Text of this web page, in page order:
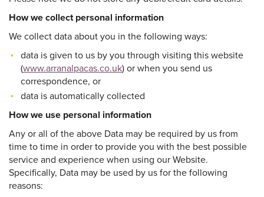
How we collect personal information
We collect data about you in the following ways:
data is given to us by you through visiting this website
(www.arranalpacas.co.uk) or when you send us
correspondence, or
data is automatically collected
How we use personal information
Any or all of the above Data may be required by us from
time to time in order to provide you with the best possible
service and experience when using our Website.
Specifically, Data may be used by us for the following
reasons: